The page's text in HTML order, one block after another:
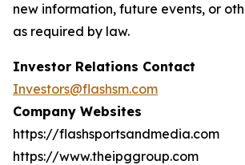
new information, future events, or
as required by law.
Investor Relations Contact
Investors@flashsm.com
Company Websites
https://flashsportsandmedia.com
https://www.theipggroup.com